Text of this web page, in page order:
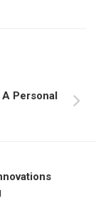
Personal